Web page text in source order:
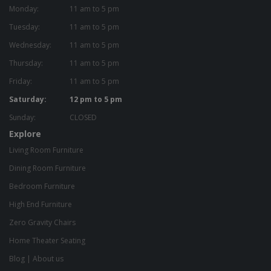
Monday:
11 am to 5 pm
Tuesday:
11 am to 5 pm
Wednesday:
11 am to 5 pm
Thursday:
11 am to 5 pm
Friday:
11 am to 5 pm
Saturday:
12 pm to 5 pm
Sunday:
CLOSED
Explore
Living Room Furniture
Dining Room Furniture
Bedroom Furniture
High End Furniture
Zero Gravity Chairs
Home Theater Seating
Blog | About us